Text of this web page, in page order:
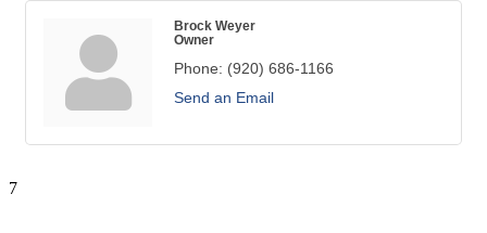
Brock Weyer
Owner
Phone: (920) 686-1166
Send an Email
7